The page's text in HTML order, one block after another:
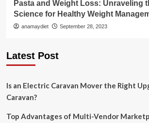
Pasta and Weight Loss: Unraveling
Science for Healthy Weight
anamaydiet September 28, 2023
Latest Post
Is an Electric Caravan Mover the Right
Caravan?
Top Advantages of Multi-Vendor